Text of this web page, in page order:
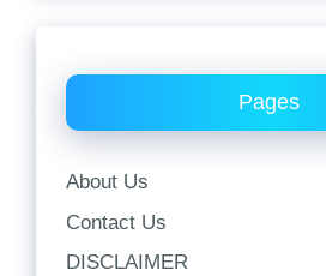
Pages
About Us
Contact Us
DISCLAIMER